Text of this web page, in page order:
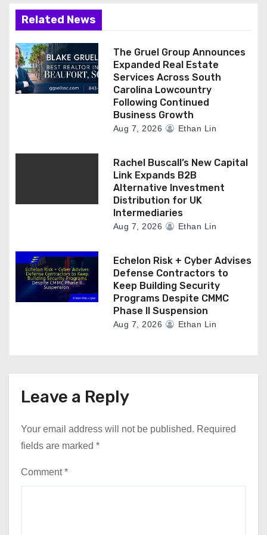
Related News
The Gruel Group Announces
Expanded Real Estate
Services Across South
Carolina Lowcountry
Following Continued
Business Growth
Aug 7, 2026 Ethan Lin
Rachel Buscall’s New Capital
Link Expands B2B
Alternative Investment
Distribution for UK
Intermediaries
Aug 7, 2026 Ethan Lin
Echelon Risk + Cyber Advises
Defense Contractors to
Keep Building Security
Programs Despite CMMC
Phase II Suspension
Aug 7, 2026 Ethan Lin
Leave a Reply
Your email address will not be published. Required
fields are marked *
Comment*